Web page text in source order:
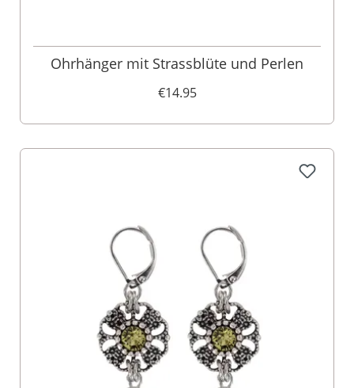
Ohrhänger mit Strassblüte und Perlen
€14.95